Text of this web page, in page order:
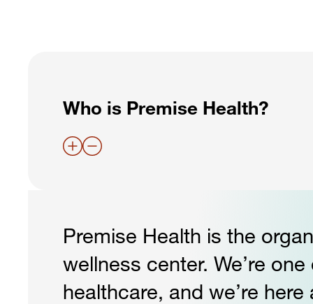
Who is Premise Health?
Premise Health is the
wellness center. We’re
healthcare, and we’re